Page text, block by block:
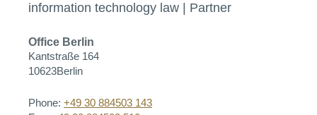
information technology law | Partner
Office Berlin
Kantstraße 164
10623Berlin
Phone: +49 30 884503 143